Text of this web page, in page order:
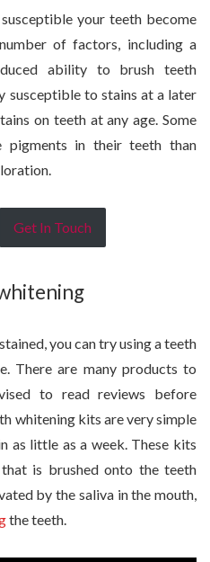
your teeth become
of factors, including a
ability to brush teeth
susceptible to stains at a later
on teeth at any age. Some
pigments in their teeth than
Get In Touch
you can try using a teeth
There are many products to
to read reviews before
whitening kits are very simple
as little as a week. These kits
is brushed onto the teeth
by the saliva in the mouth,
the teeth.